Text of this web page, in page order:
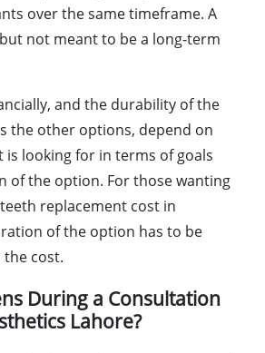
over the same timeframe. A
not meant to be a long-term
and the durability of the
the other options, depend on
looking for in terms of goals
of the option. For those wanting
replacement cost in
of the option has to be
cost.
During a Consultation
Lahore?